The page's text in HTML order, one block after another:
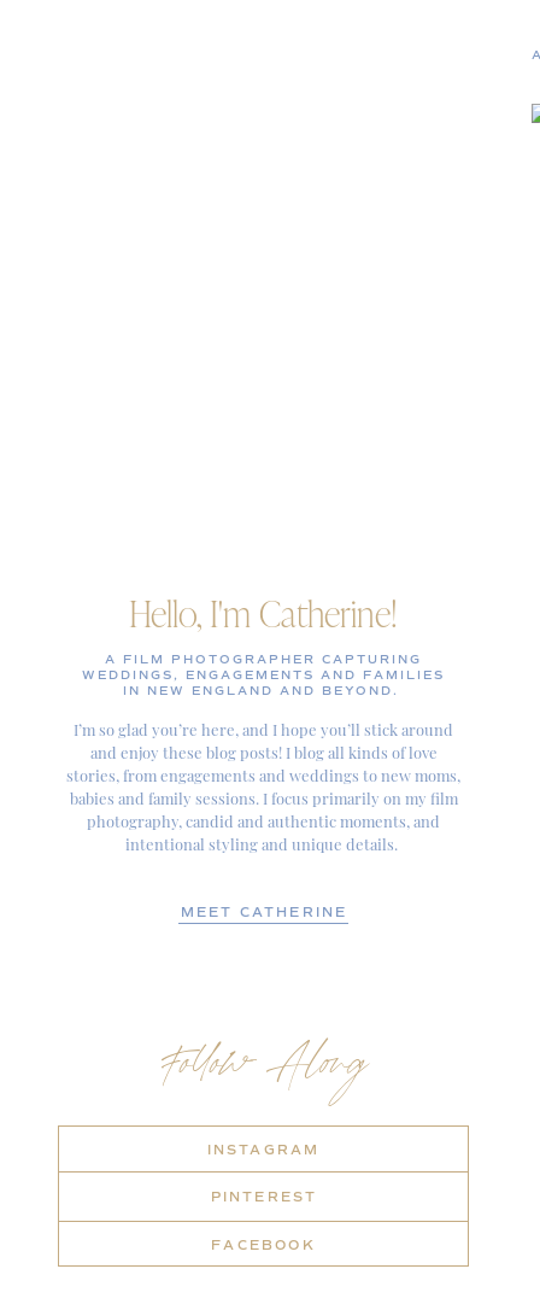
Follow Along
INSTAGRAM
PINTEREST
FACEBOOK
Hello, I'm Catherine!
A FILM PHOTOGRAPHER CAPTURING
WEDDINGS, ENGAGEMENTS AND FAMILIES
IN NEW ENGLAND AND BEYOND.
I’m so glad you’re here, and I hope you’ll stick around
and enjoy these blog posts! I blog all kinds of love
stories, from engagements and weddings to new moms,
babies and family sessions. I focus primarily on my film
photography, candid and authentic moments, and
intentional styling and unique details.
MEET CATHERINE